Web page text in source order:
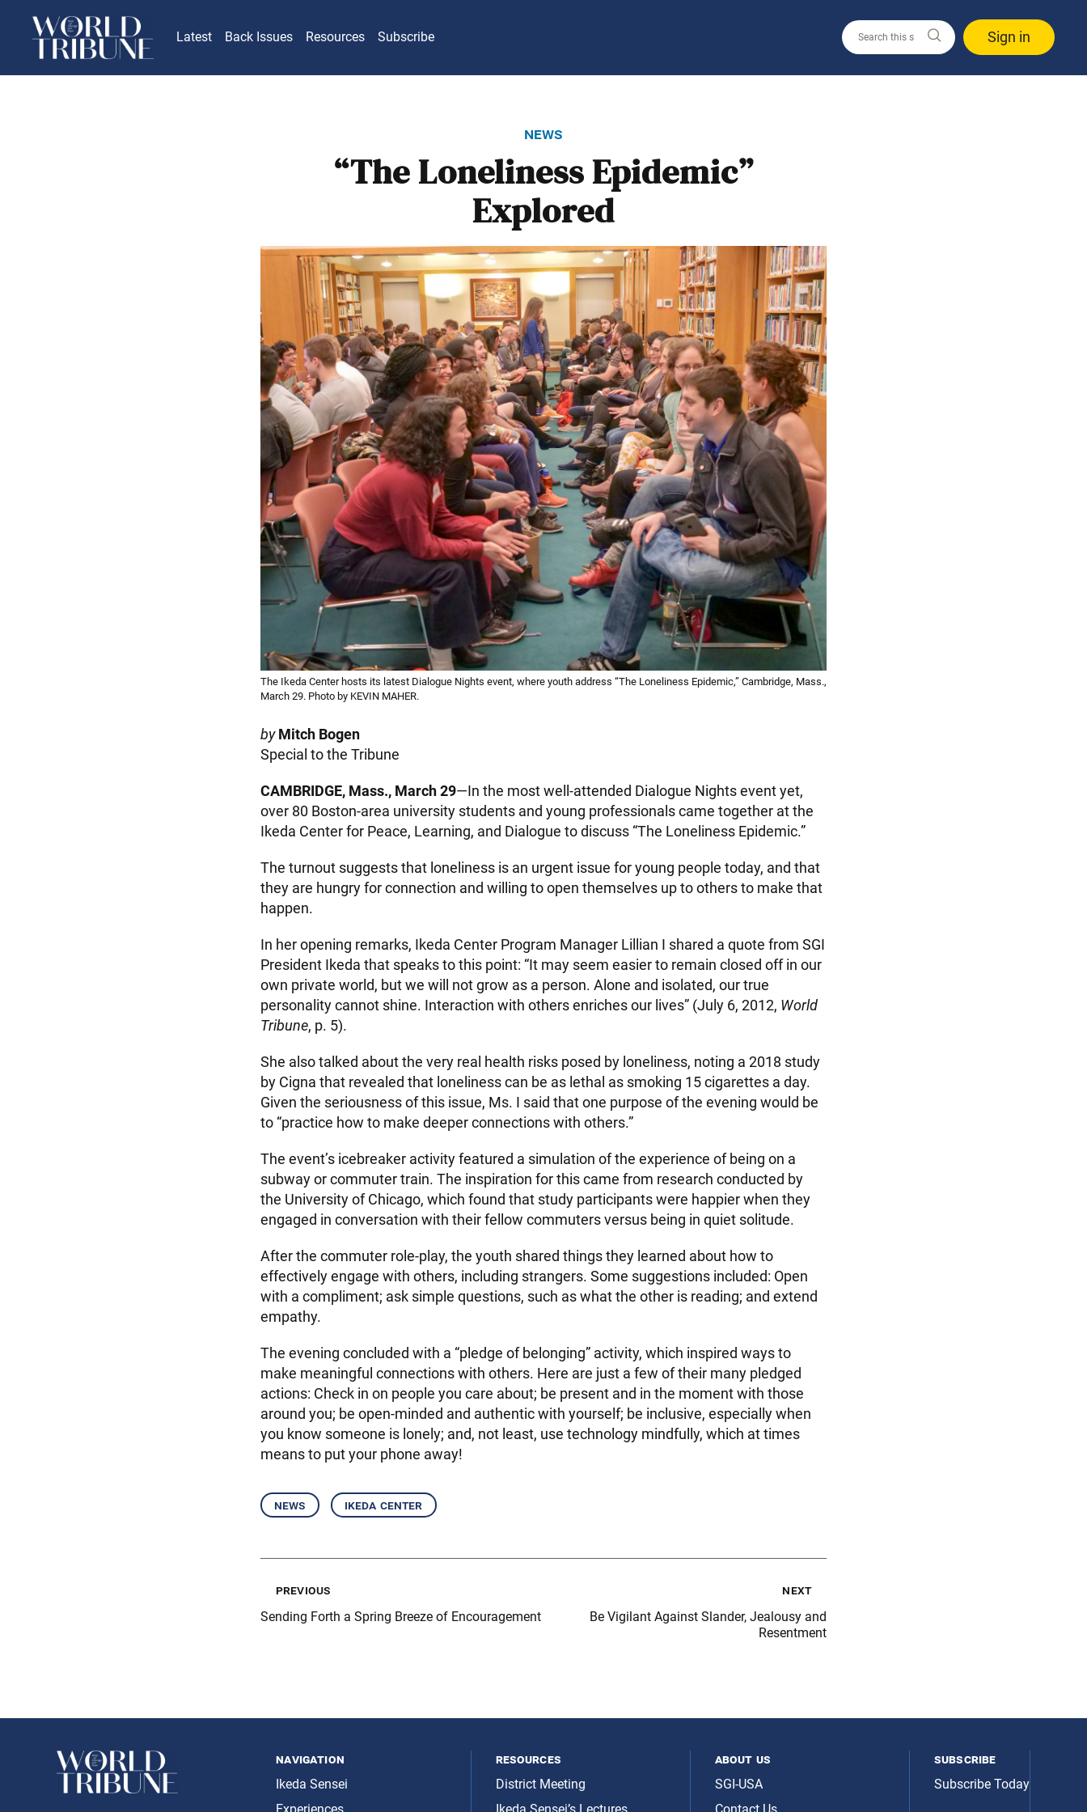
Latest Back Issues Resources Subscribe Sign in
news
“The Loneliness Epidemic”
Explored
The Ikeda Center hosts its latest Dialogue Nights event, where youth address “The Loneliness Epidemic,” Cambridge, Mass.,
March 29. Photo by KEVIN MAHER.
by Mitch Bogen
Special to the Tribune
CAMBRIDGE, Mass., March 29—In the most well-attended Dialogue Nights event yet,
over 80 Boston-area university students and young professionals came together at the
Ikeda Center for Peace, Learning, and Dialogue to discuss “The Loneliness Epidemic.”
The turnout suggests that loneliness is an urgent issue for young people today, and that
they are hungry for connection and willing to open themselves up to others to make that
happen.
In her opening remarks, Ikeda Center Program Manager Lillian I shared a quote from SGI
President Ikeda that speaks to this point: “It may seem easier to remain closed off in our
own private world, but we will not grow as a person. Alone and isolated, our true
personality cannot shine. Interaction with others enriches our lives” (July 6, 2012, World
Tribune, p. 5).
She also talked about the very real health risks posed by loneliness, noting a 2018 study
by Cigna that revealed that loneliness can be as lethal as smoking 15 cigarettes a day.
Given the seriousness of this issue, Ms. I said that one purpose of the evening would be
to “practice how to make deeper connections with others.”
The event’s icebreaker activity featured a simulation of the experience of being on a
subway or commuter train. The inspiration for this came from research conducted by
the University of Chicago, which found that study participants were happier when they
engaged in conversation with their fellow commuters versus being in quiet solitude.
After the commuter role-play, the youth shared things they learned about how to
effectively engage with others, including strangers. Some suggestions included: Open
with a compliment; ask simple questions, such as what the other is reading; and extend
empathy.
The evening concluded with a “pledge of belonging” activity, which inspired ways to
make meaningful connections with others. Here are just a few of their many pledged
actions: Check in on people you care about; be present and in the moment with those
around you; be open-minded and authentic with yourself; be inclusive, especially when
you know someone is lonely; and, not least, use technology mindfully, which at times
means to put your phone away!
news ikeda center
previous
Sending Forth a Spring Breeze of Encouragement
next
Be Vigilant Against Slander, Jealousy and
Resentment
navigation
Ikeda Sensei
resources
District Meeting
about us
SGI-USA
subscribe
Subscribe Today